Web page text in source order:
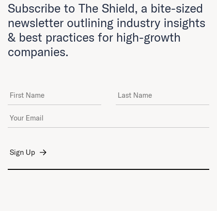
Subscribe to The Shield, a bite-sized
newsletter outlining industry insights
& best practices for high-growth
companies.
First Name Last Name
Email Address